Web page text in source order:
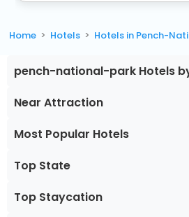
Home Hotels Hotels in Pench-
pench-national-park Hotels
Near Attraction
Most Popular Hotels
Top State
Top Staycation